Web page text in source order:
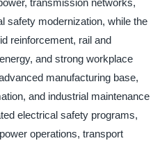
transmission networks,
safety modernization, while the
reinforcement, rail and
and strong workplace
manufacturing base,
and industrial maintenance
electrical safety programs,
operations, transport